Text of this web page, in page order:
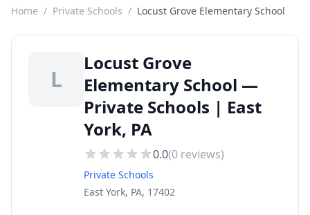
Home / Private Schools / Locust Grove Elementary School
L
Locust Grove
Elementary School —
Private Schools | East
York, PA
0.0(0 reviews)
Private Schools
East York, PA, 17402